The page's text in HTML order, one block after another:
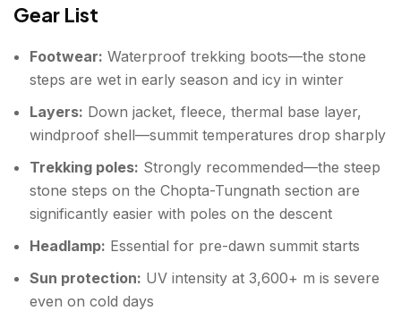
Gear List
Footwear: Waterproof trekking boots—the stone
steps are wet in early season and icy in winter
Layers: Down jacket, fleece, thermal base layer,
windproof shell—summit temperatures drop sharply
Trekking poles: Strongly recommended—the steep
stone steps on the Chopta-Tungnath section are
significantly easier with poles on the descent
Headlamp: Essential for pre-dawn summit starts
Sun protection: UV intensity at 3,600+ m is severe
even on cold days